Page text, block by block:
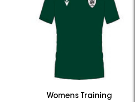
Womens Training